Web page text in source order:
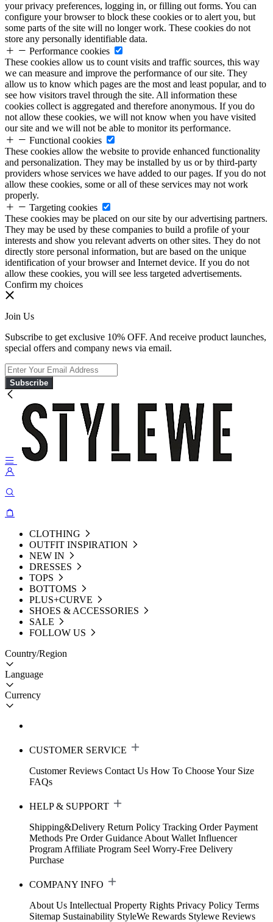
your privacy preferences, logging in, or filling out forms. You can
configure your browser to block these cookies or to alert you, but
some parts of the site will no longer work. These cookies do not
store any personally identifiable data.
Performance cookies
These cookies allow us to count visits and traffic sources, this way
we can measure and improve the performance of our site. They
allow us to know which pages are the most and least popular, and to
see how visitors travel through the site. All information these
cookies collect is aggregated and therefore anonymous. If you do
not allow these cookies, we will not know when you have visited
our site and we will not be able to monitor its performance.
Functional cookies
These cookies allow the website to provide enhanced functionality
and personalization. They may be installed by us or by third-party
providers whose services we have added to our pages. If you do not
allow these cookies, some or all of these services may not work
properly.
Targeting cookies
These cookies may be placed on our site by our advertising partners.
They may be used by these companies to build a profile of your
interests and show you relevant adverts on other sites. They do not
directly store personal information, but are based on the unique
identification of your browser and Internet device. If you do not
allow these cookies, you will see less targeted advertisements.
Confirm my choices
Join Us
Subscribe to get exclusive 10% OFF. And receive product launches,
special offers and company news via email.
Subscribe
CLOTHING
OUTFIT INSPIRATION
NEW IN
DRESSES
TOPS
BOTTOMS
PLUS+CURVE
SHOES & ACCESSORIES
SALE
FOLLOW US
Country/Region
Language
Currency
CUSTOMER SERVICE
Customer Reviews Contact Us How To Choose Your Size
FAQs
HELP & SUPPORT
Shipping&Delivery Return Policy Tracking Order Payment
Methods Pre Order Guidance About Wallet Influencer
Program Affiliate Program Seel Worry-Free Delivery
Purchase
COMPANY INFO
About Us Intellectual Property Rights Privacy Policy Terms
Sitemap Sustainability StyleWe Rewards Stylewe Reviews